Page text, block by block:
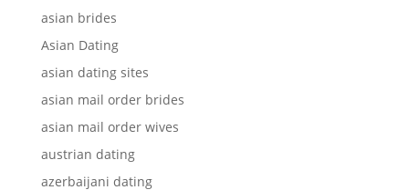
asian brides
Asian Dating
asian dating sites
asian mail order brides
asian mail order wives
austrian dating
azerbaijani dating